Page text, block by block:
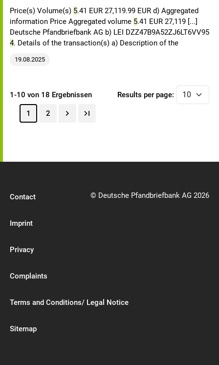
Price(s) Volume(s) 5.41 EUR 27,119.99 EUR d) Aggregated
information Price Aggregated volume 5.41 EUR 27,119 [...]
Deutsche Pfandbriefbank AG b) LEI DZZ47B9A52ZJ6LT6VV95
4. Details of the transaction(s) a) Description of the
19.08.2025
1-10 von 18 Ergebnissen Results per page:
1 2
Contact
Imprint
Privacy
Complaints
Terms and Conditions/ Legal Notice
Sitemap
© Deutsche Pfandbriefbank AG 2026